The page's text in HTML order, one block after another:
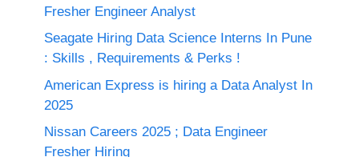
Fresher Engineer Analyst
Seagate Hiring Data Science Interns In Pune
: Skills , Requirements & Perks !
American Express is hiring a Data Analyst In
2025
Nissan Careers 2025 ; Data Engineer
Fresher Hiring